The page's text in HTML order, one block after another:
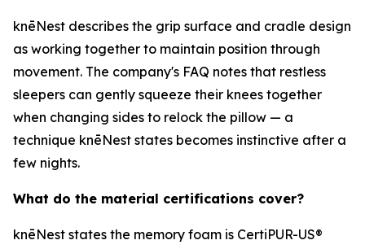
knēNest describes the grip surface and cradle design
as working together to maintain position through
movement. The company's FAQ notes that restless
sleepers can gently squeeze their knees together
when changing sides to relock the pillow — a
technique knēNest states becomes instinctive after a
few nights.
What do the material certifications cover?
knēNest states the memory foam is CertiPUR-US®